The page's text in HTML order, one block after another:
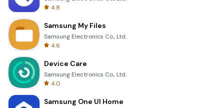
4.8
Samsung My Files
Samsung Electronics Co., Ltd.
4.6
Device Care
Samsung Electronics Co., Ltd.
4.0
Samsung One UI Home